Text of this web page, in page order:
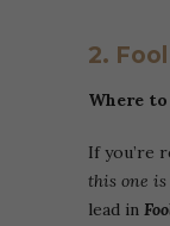
2.
Where
If you’re
this one
lead in